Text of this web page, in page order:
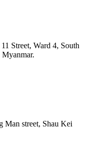
Street, Ward 4, South
Man street, Shau Kei